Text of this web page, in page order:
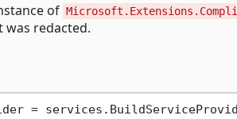
of
was redacted.